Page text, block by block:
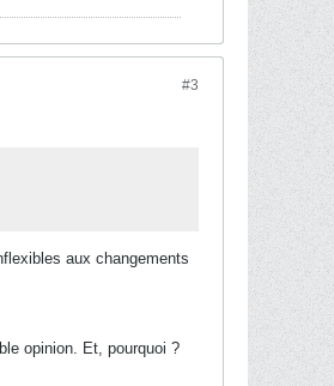
#3
aux changements
opinion. Et, pourquoi ?